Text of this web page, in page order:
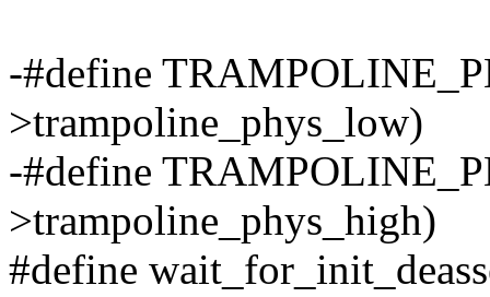
-#define
>trampoline_phys_low)
-#define
>trampoline_phys_high)
#define